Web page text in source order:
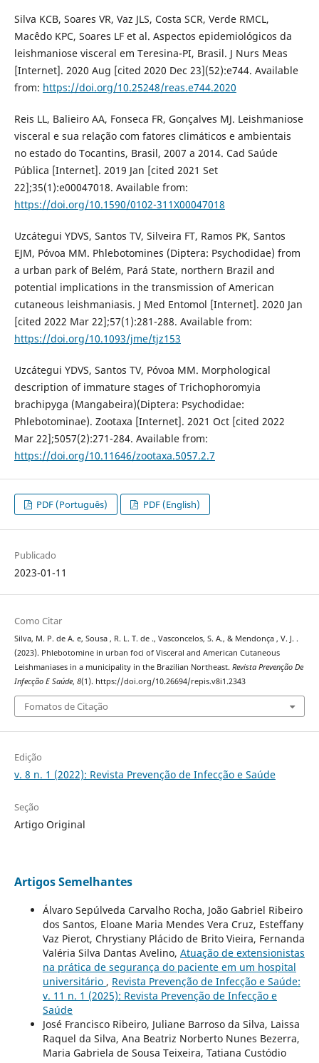
Silva KCB, Soares VR, Vaz JLS, Costa SCR, Verde RMCL,
Macêdo KPC, Soares LF et al. Aspectos epidemiológicos da
leishmaniose visceral em Teresina-PI, Brasil. J Nurs Meas
[Internet]. 2020 Aug [cited 2020 Dec 23](52):e744. Available
from: https://doi.org/10.25248/reas.e744.2020
Reis LL, Balieiro AA, Fonseca FR, Gonçalves MJ. Leishmaniose
visceral e sua relação com fatores climáticos e ambientais
no estado do Tocantins, Brasil, 2007 a 2014. Cad Saúde
Pública [Internet]. 2019 Jan [cited 2021 Set
22];35(1):e00047018. Available from:
https://doi.org/10.1590/0102-311X00047018
Uzcátegui YDVS, Santos TV, Silveira FT, Ramos PK, Santos
EJM, Póvoa MM. Phlebotomines (Diptera: Psychodidae) from
a urban park of Belém, Pará State, northern Brazil and
potential implications in the transmission of American
cutaneous leishmaniasis. J Med Entomol [Internet]. 2020 Jan
[cited 2022 Mar 22];57(1):281-288. Available from:
https://doi.org/10.1093/jme/tjz153
Uzcátegui YDVS, Santos TV, Póvoa MM. Morphological
description of immature stages of Trichophoromyia
brachipyga (Mangabeira)(Diptera: Psychodidae:
Phlebotominae). Zootaxa [Internet]. 2021 Oct [cited 2022
Mar 22];5057(2):271-284. Available from:
https://doi.org/10.11646/zootaxa.5057.2.7
PDF (Português) PDF (English)
Publicado
2023-01-11
Como Citar
Silva, M. P. de A. e, Sousa , R. L. T. de ., Vasconcelos, S. A., & Mendonça , V. J. .
(2023). Phlebotomine in urban foci of Visceral and American Cutaneous
Leishmaniases in a municipality in the Brazilian Northeast. Revista Prevenção De
Infecção E Saúde, 8(1). https://doi.org/10.26694/repis.v8i1.2343
Fomatos de Citação
Edição
v. 8 n. 1 (2022): Revista Prevenção de Infecção e Saúde
Seção
Artigo Original
Artigos Semelhantes
Álvaro Sepúlveda Carvalho Rocha, João Gabriel Ribeiro
dos Santos, Eloane Maria Mendes Vera Cruz, Esteffany
Vaz Pierot, Chrystiany Plácido de Brito Vieira, Fernanda
Valéria Silva Dantas Avelino, Atuação de extensionistas
na prática de segurança do paciente em um hospital
universitário , Revista Prevenção de Infecção e Saúde:
v. 11 n. 1 (2025): Revista Prevenção de Infecção e
Saúde
José Francisco Ribeiro, Juliane Barroso da Silva, Laissa
Raquel da Silva, Ana Beatriz Norberto Nunes Bezerra,
Maria Gabriela de Sousa Teixeira, Tatiana Custódio